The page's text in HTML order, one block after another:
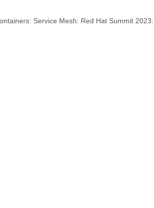
Service Mesh: Red Hat Summit 2023: